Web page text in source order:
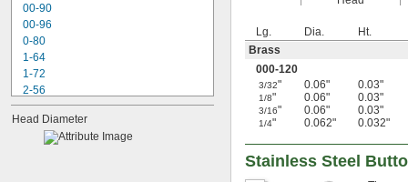
00-90
00-96
0-80
1-64
1-72
2-56
2-64
3-48
Head Diameter
Lg. Dia. Ht.
Brass
000-120
3/32" 0.06" 0.03"
1/8" 0.06" 0.03"
3/16" 0.06" 0.03"
1/4" 0.062" 0.032"
Stainless Steel